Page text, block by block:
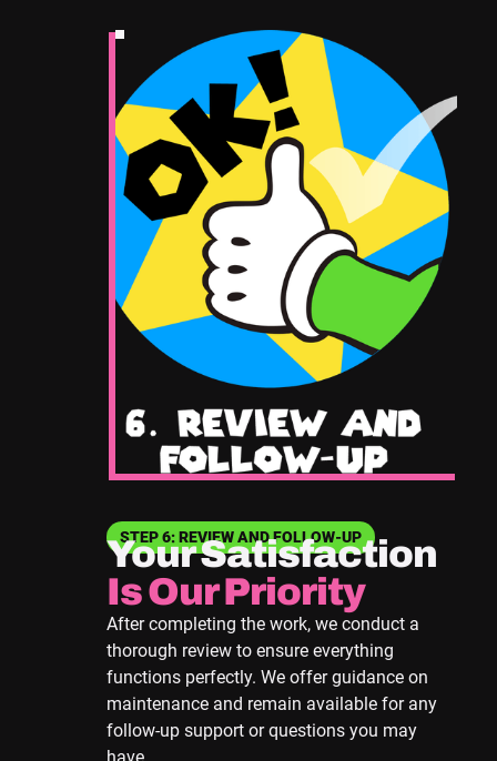
STEP 6: REVIEW AND FOLLOW-UP
Your Satisfaction
Is Our Priority
After completing the work, we conduct a
thorough review to ensure everything
functions perfectly. We offer guidance on
maintenance and remain available for any
follow-up support or questions you may